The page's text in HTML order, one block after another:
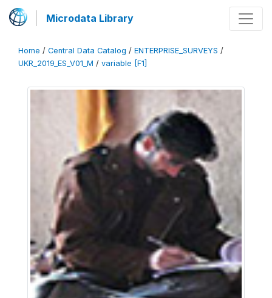
Microdata Library
Home / Central Data Catalog / ENTERPRISE_SURVEYS /
UKR_2019_ES_V01_M / variable [F1]